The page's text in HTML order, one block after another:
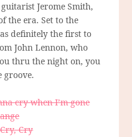
Jerome Smith,
the era. Set to the
definitely the first to
John Lennon, who
thru the night on, you
groove.
cry when I’m gone
Cry